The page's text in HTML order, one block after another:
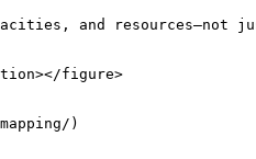
and resources—not
figure>
)